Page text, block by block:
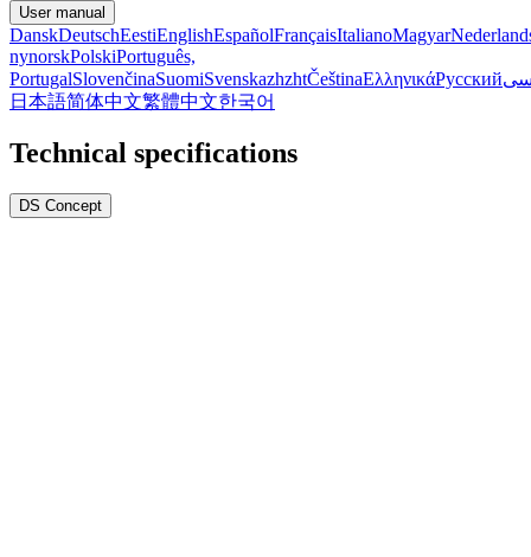
User manual
DanskDeutschEestiEnglishEspañolFrançaisItalianoMagyar
nynorskPolskiPortuguês,
PortugalSlovenčinaSuomiSvenskazhzhtČeštinaΕλληνικάРусский
日本語简体中文繁體中文한국어
Technical specifications
DS Concept